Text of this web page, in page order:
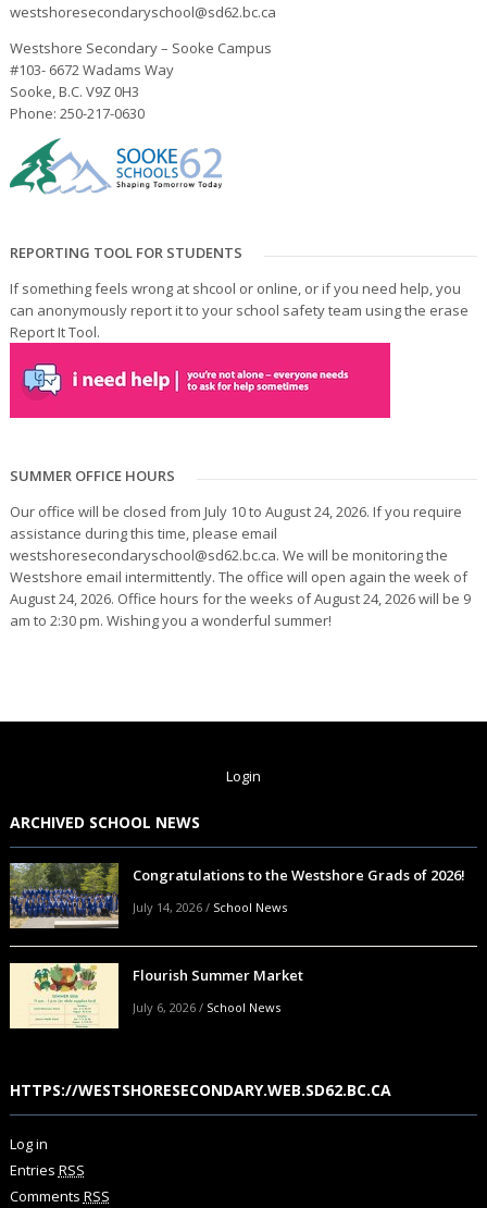
westshoresecondaryschool@sd62.bc.ca
Westshore Secondary – Sooke Campus
#103- 6672 Wadams Way
Sooke, B.C. V9Z 0H3
Phone: 250-217-0630
REPORTING TOOL FOR STUDENTS
If something feels wrong at shcool or online, or if you need help, you
can anonymously report it to your school safety team using the erase
Report It Tool.
SUMMER OFFICE HOURS
Our office will be closed from July 10 to August 24, 2026. If you require
assistance during this time, please email
westshoresecondaryschool@sd62.bc.ca. We will be monitoring the
Westshore email intermittently. The office will open again the week of
August 24, 2026. Office hours for the weeks of August 24, 2026 will be 9
am to 2:30 pm. Wishing you a wonderful summer!
Login
ARCHIVED SCHOOL NEWS
Congratulations to the Westshore Grads of 2026!
July 14, 2026 / School News
Flourish Summer Market
July 6, 2026 / School News
HTTPS://WESTSHORESECONDARY.WEB.SD62.BC.CA
Log in
Entries RSS
Comments RSS